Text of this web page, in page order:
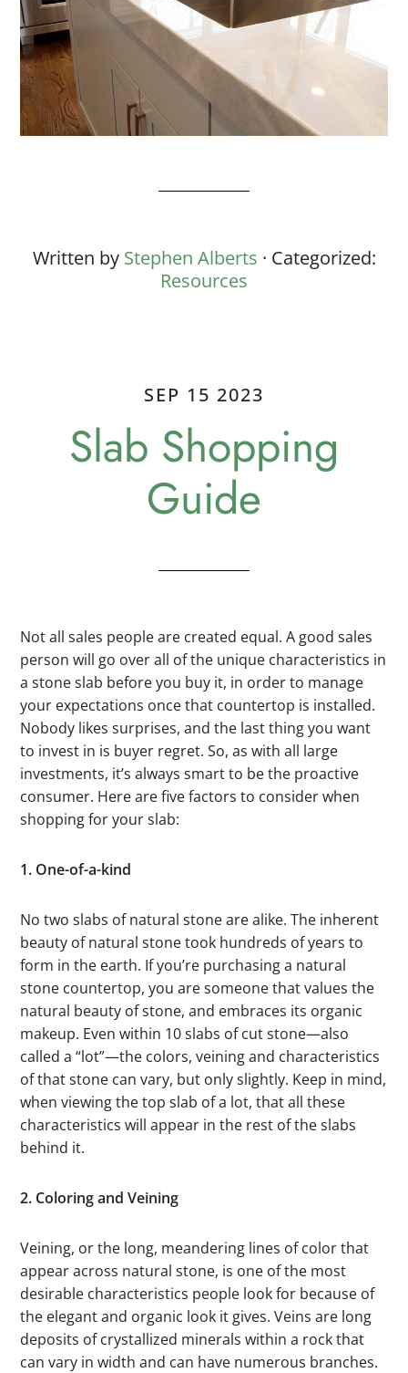
Written by Stephen Alberts · Categorized:
Resources
SEP 15 2023
Slab Shopping
Guide
Not all sales people are created equal. A good sales
person will go over all of the unique characteristics in
a stone slab before you buy it, in order to manage
your expectations once that countertop is installed.
Nobody likes surprises, and the last thing you want
to invest in is buyer regret. So, as with all large
investments, it’s always smart to be the proactive
consumer. Here are five factors to consider when
shopping for your slab:
1. One-of-a-kind
No two slabs of natural stone are alike. The inherent
beauty of natural stone took hundreds of years to
form in the earth. If you’re purchasing a natural
stone countertop, you are someone that values the
natural beauty of stone, and embraces its organic
makeup. Even within 10 slabs of cut stone—also
called a “lot”—the colors, veining and characteristics
of that stone can vary, but only slightly. Keep in mind,
when viewing the top slab of a lot, that all these
characteristics will appear in the rest of the slabs
behind it.
2. Coloring and Veining
Veining, or the long, meandering lines of color that
appear across natural stone, is one of the most
desirable characteristics people look for because of
the elegant and organic look it gives. Veins are long
deposits of crystallized minerals within a rock that
can vary in width and can have numerous branches.